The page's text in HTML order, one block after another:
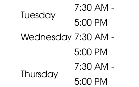
Tuesday
7:30 AM -
5:00 PM
Wednesday 7:30 AM -
5:00 PM
Thursday
7:30 AM -
5:00 PM